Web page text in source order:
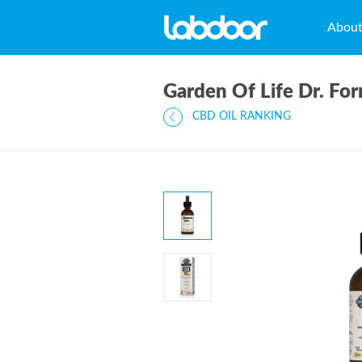
About
Garden Of Life Dr.
CBD OIL RANKING